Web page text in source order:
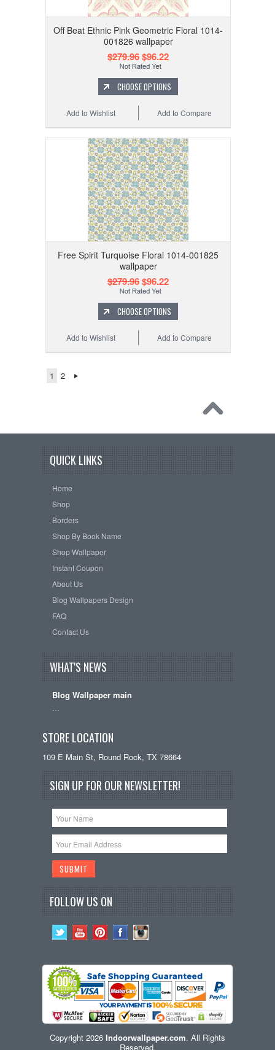
Off Beat Ethnic Pink Geometric Floral 1014-
001826 wallpaper
$279.96$96.22
CHOOSE OPTIONS
Add to Compare
Add to Wishlist
Free Spirit Turquoise Floral 1014-001825
wallpaper
$279.96$96.22
CHOOSE OPTIONS
Add to Compare
Add to Wishlist
1 2
QUICK LINKS
Home
Shop
Borders
Shop By Book Name
Shop Wallpaper
Instant Coupon
About Us
Blog Wallpapers Design
FAQ
Contact Us
WHAT'S NEWS
Blog Wallpaper main
STORE LOCATION
109 E Main St, Round Rock, TX 78664
SIGN UP FOR OUR NEWSLETTER!
FOLLOW US ON
Copyright 2026 Indoorwallpaper.com. All Rights
Reserved.